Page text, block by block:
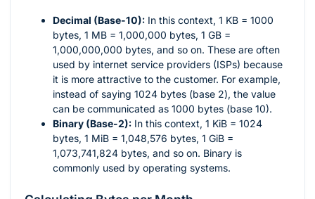
Decimal (Base-10): In this context, 1 KB = 1000
bytes, 1 MB = 1,000,000 bytes, 1 GB =
1,000,000,000 bytes, and so on. These are often
used by internet service providers (ISPs) because
it is more attractive to the customer. For example,
instead of saying 1024 bytes (base 2), the value
can be communicated as 1000 bytes (base 10).
Binary (Base-2): In this context, 1 KiB = 1024
bytes, 1 MiB = 1,048,576 bytes, 1 GiB =
1,073,741,824 bytes, and so on. Binary is
commonly used by operating systems.